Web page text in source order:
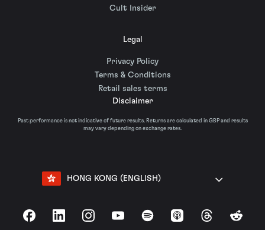
Cult Insider
Legal
Privacy Policy
Terms & Conditions
Retail sales terms
Disclaimer
Past performance is not indicative of future results. Returns are calculated in GBP and results
may vary depending on exchange rates.
HONG KONG (ENGLISH)
FacebookLinkedInInstagramYouTubeSpotify Apple Podcasts
ThreadsReddit